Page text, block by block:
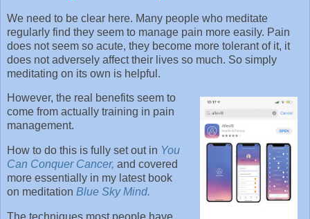
We need to be clear here. Many people who meditate
regularly find they seem to manage pain more easily. Pain
does not seem so acute, they become more tolerant of it, it
does not adversely affect their lives so much. So simply
meditating on its own is helpful.
However, the real benefits seem to
come from actually training in pain
management.
How to do this is fully set out in You
Can Conquer Cancer, and covered
more essentially in my latest book
on meditation Blue Sky Mind.